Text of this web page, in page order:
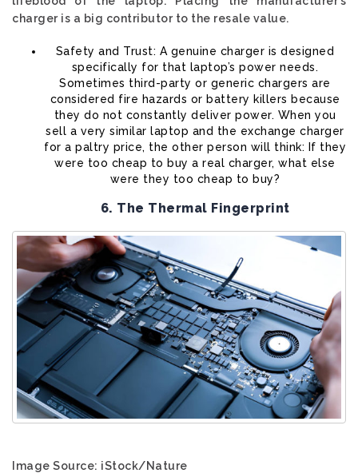
charger is a big contributor to the resale value.
Safety and Trust: A genuine charger is designed
specifically for that laptop’s power needs.
Sometimes third-party or generic chargers are
considered fire hazards or battery killers because
they do not constantly deliver power. When you
sell a very similar laptop and the exchange charger
for a paltry price, the other person will think: If they
were too cheap to buy a real charger, what else
were they too cheap to buy?
6. The Thermal Fingerprint
Image Source: iStock/Nature